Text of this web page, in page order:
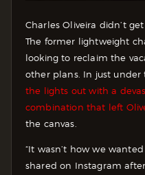
Charles Oliveira didn’t
The former lightweight
looking to reclaim the
other plans. In just under
the lights out with a
combination that left
the canvas.
“It wasn’t how we
shared on Instagram